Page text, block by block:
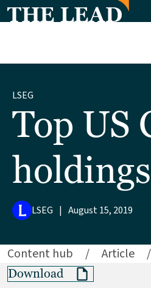
LSEG
Top US
holdings
LSEG | August 15, 2019
Content hub / Article /
Download